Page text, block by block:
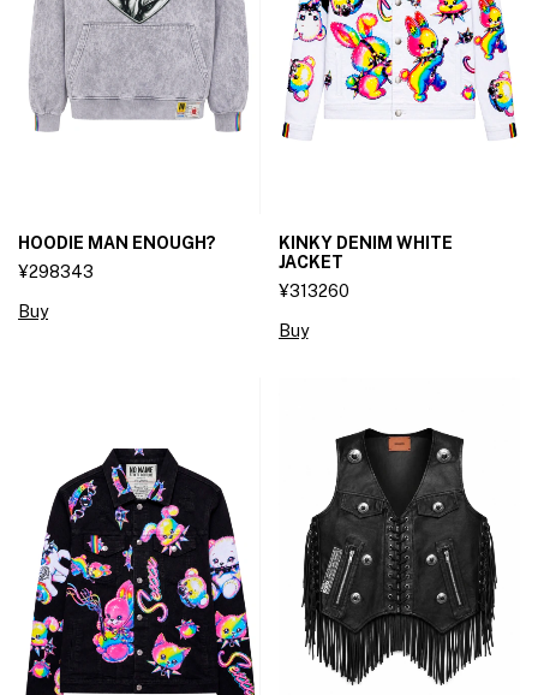
HOODIE MAN ENOUGH?
¥298343
Buy
KINKY DENIM WHITE
JACKET
¥313260
Buy